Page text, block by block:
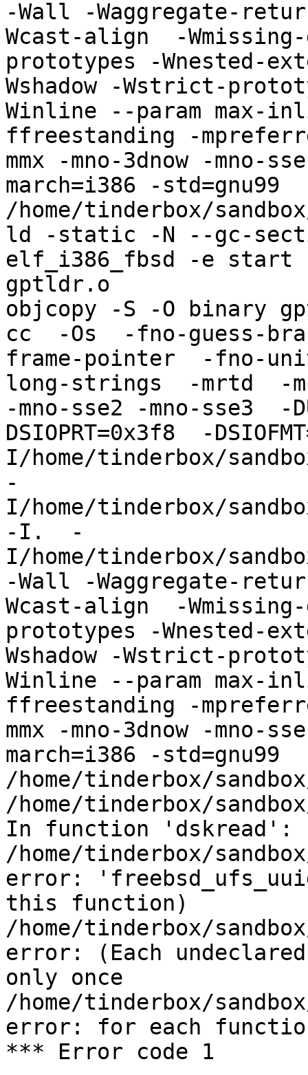
-Wall -Waggregate-
Wcast-align  -
prototypes -Wnested-
Wshadow -Wstrict-
Winline --param max-
ffreestanding -
mmx -mno-3dnow -mno-
march=i386 -
/home/tinderbox/
ld -static -N --gc-
elf_i386_fbsd -e start
gptldr.o
objcopy -S -O binary
cc  -Os  -fno-guess-
frame-pointer  -fno-
long-strings  -mrtd  -
-mno-sse2 -mno-sse3  -
DSIOPRT=0x3f8  -
I/home/tinderbox/
-
I/home/tinderbox/
-I.  -
I/home/tinderbox/
-Wall -Waggregate-
Wcast-align  -
prototypes -Wnested-
Wshadow -Wstrict-
Winline --param max-
ffreestanding -
mmx -mno-3dnow -mno-
march=i386 -std=gnu99
/home/tinderbox/
/home/tinderbox/
In function 'dskread':
/home/tinderbox/
error:
this function)
/home/tinderbox/
error: (Each
only once
/home/tinderbox/
error: for each
*** Error code 1